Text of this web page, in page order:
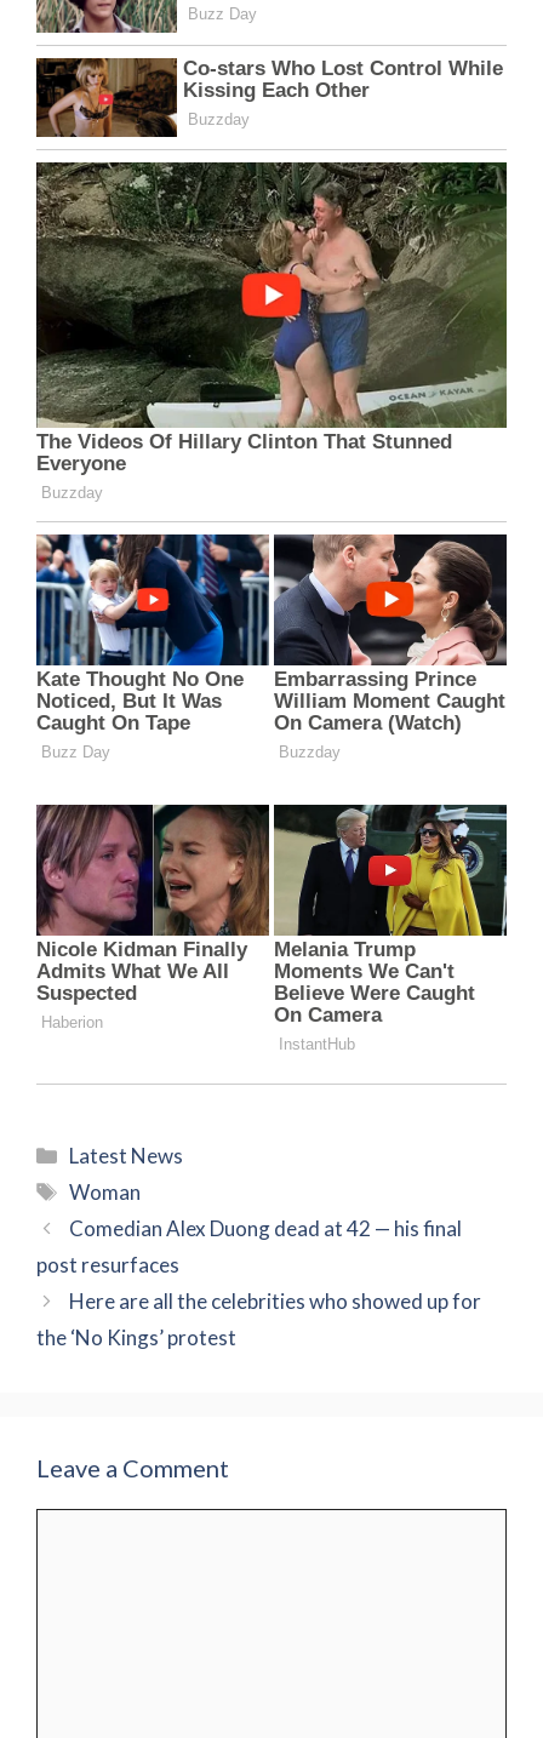
Categories
Latest News
Tags
Woman
Comedian Alex Duong dead at 42 — his final
post resurfaces
Here are all the celebrities who showed up for
the ‘No Kings’ protest
Leave a Comment